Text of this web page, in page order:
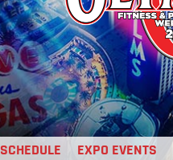
SCHEDULE EXPO EVENTS